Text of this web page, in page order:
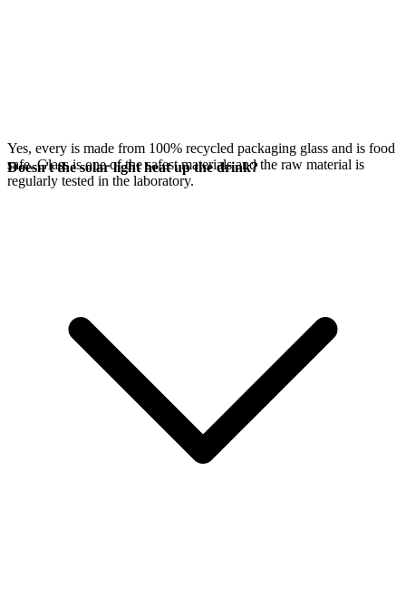
Yes, every is made from 100% recycled packaging glass and is food
safe. Glass is one of the safest materials and the raw material is
regularly tested in the laboratory.
Doesn't the solar light heat up the drink?